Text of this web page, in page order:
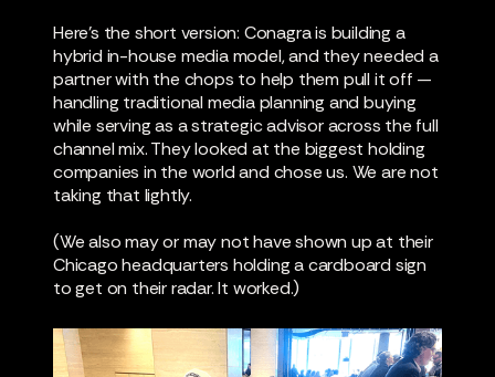
Here's the short version: Conagra is building a
hybrid in-house media model, and they needed a
partner with the chops to help them pull it off —
handling traditional media planning and buying
while serving as a strategic advisor across the full
channel mix. They looked at the biggest holding
companies in the world and chose us. We are not
taking that lightly.
(We also may or may not have shown up at their
Chicago headquarters holding a cardboard sign
to get on their radar. It worked.)